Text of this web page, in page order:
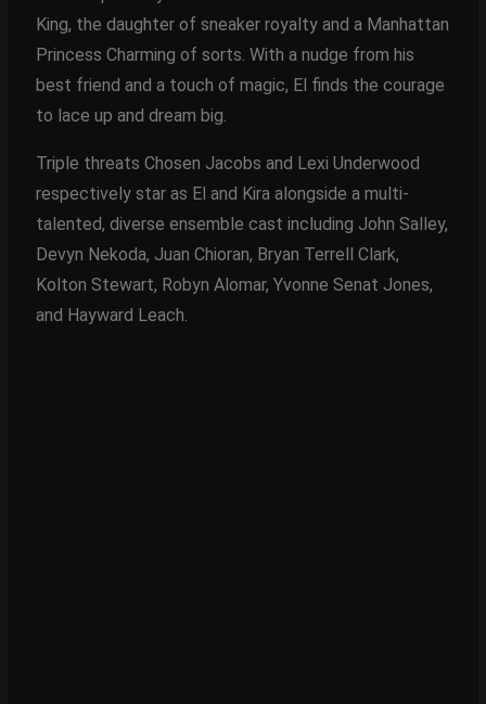
King, the daughter of sneaker royalty and a Manhattan
Princess Charming of sorts. With a nudge from his
best friend and a touch of magic, El finds the courage
to lace up and dream big.
Triple threats Chosen Jacobs and Lexi Underwood
respectively star as El and Kira alongside a multi-
talented, diverse ensemble cast including John Salley,
Devyn Nekoda, Juan Chioran, Bryan Terrell Clark,
Kolton Stewart, Robyn Alomar, Yvonne Senat Jones,
and Hayward Leach.